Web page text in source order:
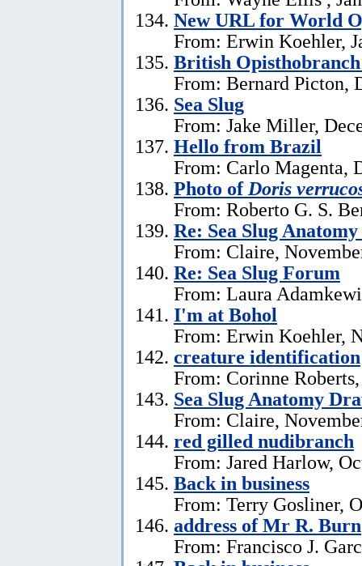
New URL for World
From: Erwin Koehler,
British Opisthobranch
From: Bernard Picton,
Sea Slug
From: Jake Miller,
Hello from Brazil
From: Carlo Magenta,
Photo of Doris
From: Roberto G. S.
Re: Sea Slug
From: Claire,
Re: Sea Slug Forum
From: Laura
I'm at Bohol
From: Erwin Koehler,
creature identification
From: Corinne
Sea Slug Anatomy
From: Claire,
red gilled nudibranch
From: Jared Harlow,
Back in business
From: Terry Gosliner,
address of Mr R. Burn
From: Francisco J.